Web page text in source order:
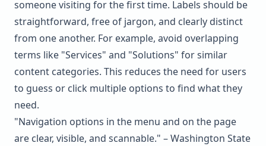
someone visiting for the first time. Labels should be
straightforward, free of jargon, and clearly distinct
from one another. For example, avoid overlapping
terms like "Services" and "Solutions" for similar
content categories. This reduces the need for users
to guess or click multiple options to find what they
need.
"Navigation options in the menu and on the page
are clear, visible, and scannable." – Washington State